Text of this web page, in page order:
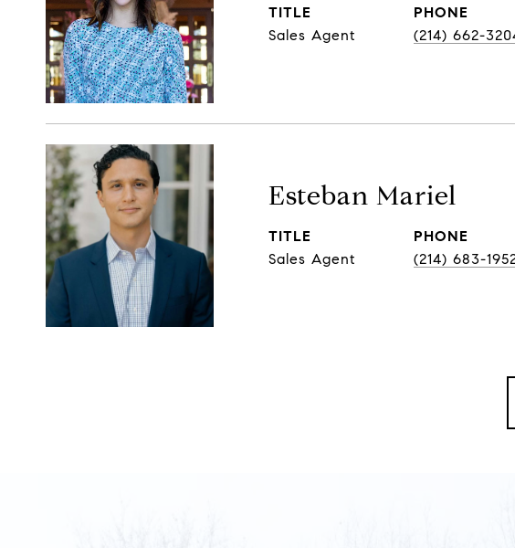
TITLE
Sales Agent
PHONE
(214) 662-
Esteban Mariel
TITLE
Sales Agent
PHONE
(214) 683-